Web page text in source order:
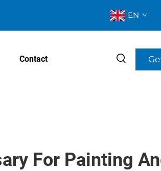
EN
Contact
For Painting